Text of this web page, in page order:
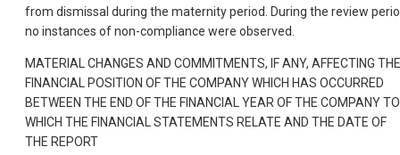
from dismissal during the maternity period. During the review
no instances of non-compliance were observed.
MATERIAL CHANGES AND COMMITMENTS, IF ANY, AFFECTING THE
FINANCIAL POSITION OF THE COMPANY WHICH HAS OCCURRED
BETWEEN THE END OF THE FINANCIAL YEAR OF THE COMPANY TO
WHICH THE FINANCIAL STATEMENTS RELATE AND THE DATE OF
THE REPORT